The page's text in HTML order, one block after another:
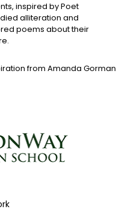
inspired by Poet
alliteration and
poems about their
from Amanda Gorman